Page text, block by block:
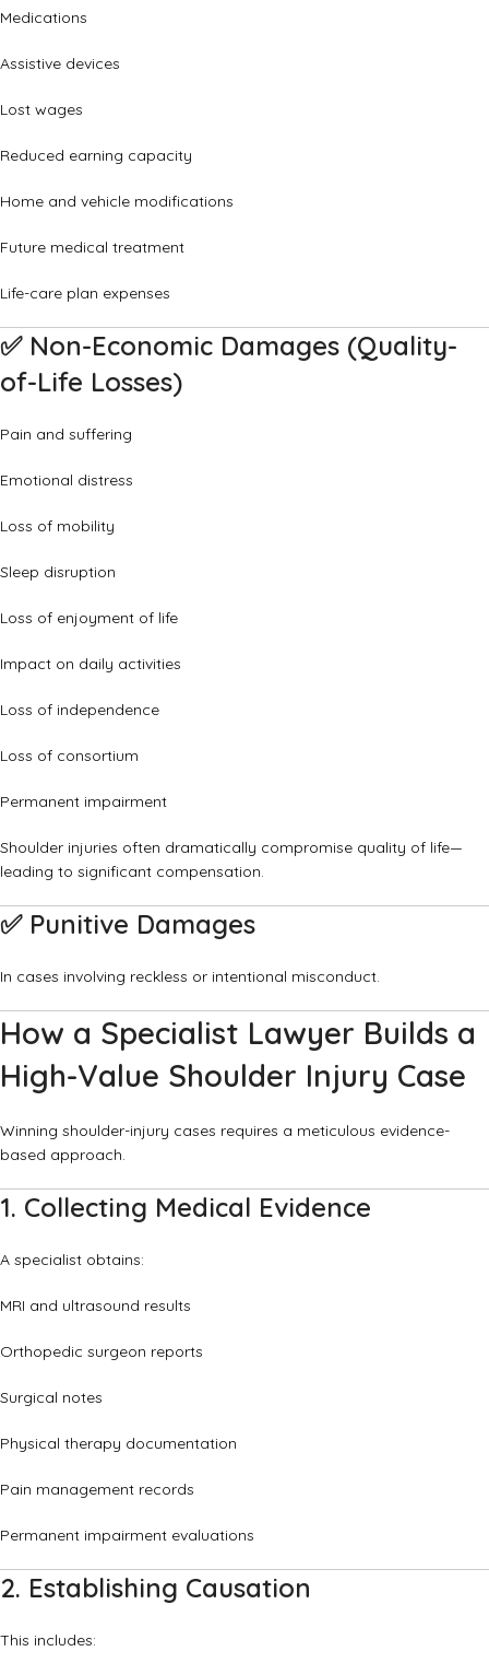
Medications
Assistive devices
Lost wages
Reduced earning capacity
Home and vehicle modifications
Future medical treatment
Life-care plan expenses
✅ Non-Economic Damages (Quality-
of-Life Losses)
Pain and suffering
Emotional distress
Loss of mobility
Sleep disruption
Loss of enjoyment of life
Impact on daily activities
Loss of independence
Loss of consortium
Permanent impairment
Shoulder injuries often dramatically compromise quality of life—
leading to significant compensation.
✅ Punitive Damages
In cases involving reckless or intentional misconduct.
How a Specialist Lawyer Builds a
High-Value Shoulder Injury Case
Winning shoulder-injury cases requires a meticulous evidence-
based approach.
1. Collecting Medical Evidence
A specialist obtains:
MRI and ultrasound results
Orthopedic surgeon reports
Surgical notes
Physical therapy documentation
Pain management records
Permanent impairment evaluations
2. Establishing Causation
This includes: